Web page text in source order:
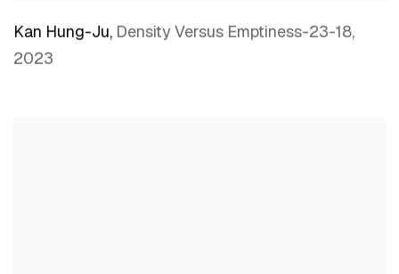
Kan Hung-Ju, Density Versus Emptiness-23-18,
2023